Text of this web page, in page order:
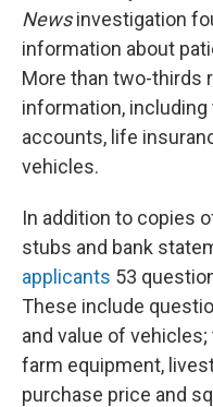
Newsinvestigation
information about
More than two-thirds
information,
accounts, life
vehicles.
In addition to copies
stubs and bank
applicants 53
These include
and value of
farm equipment,
purchase price and